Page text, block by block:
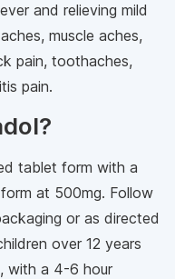
and relieving mild
muscle aches,
pain, toothaches,
pain.
tablet form with a
at 500mg. Follow
or as directed
over 12 years
with a 4-6 hour